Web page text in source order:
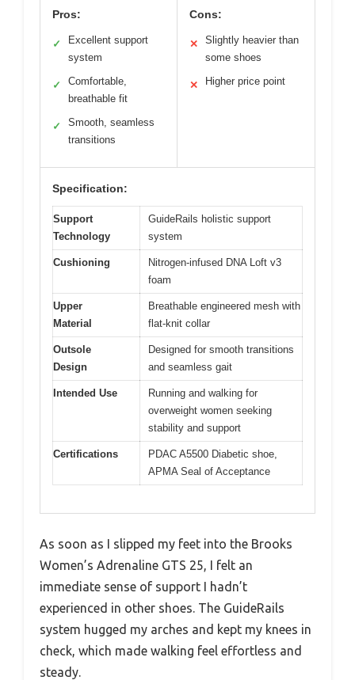
Pros:
✓
Excellent support
system
✓
Comfortable,
breathable fit
✓
Smooth, seamless
transitions
Cons:
✕
Slightly heavier than
some shoes
✕ Higher price point
Specification:
Support
Technology
GuideRails holistic support
system
Cushioning
Nitrogen-infused DNA Loft v3
foam
Upper
Material
Breathable engineered mesh with
flat-knit collar
Outsole
Design
Designed for smooth transitions
and seamless gait
Intended Use
Running and walking for
overweight women seeking
stability and support
Certifications
PDAC A5500 Diabetic shoe,
APMA Seal of Acceptance
As soon as I slipped my feet into the Brooks
Women’s Adrenaline GTS 25, I felt an
immediate sense of support I hadn’t
experienced in other shoes. The GuideRails
system hugged my arches and kept my knees in
check, which made walking feel effortless and
steady.